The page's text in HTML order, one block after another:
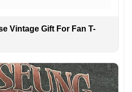
Vintage Gift For Fan T-